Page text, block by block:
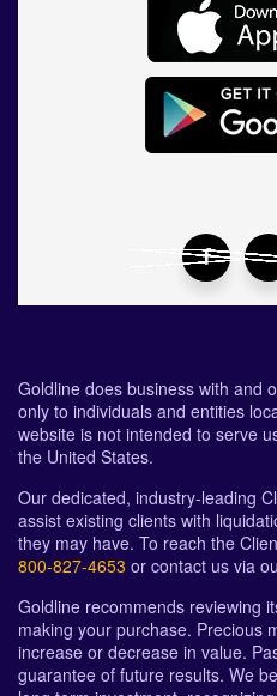
Goldline does business with and
only to individuals and entities
website is not intended to serve
the United States.
Our dedicated, industry-leading
assist existing clients with
they may have. To reach the
800-827-4653 or contact us via
Goldline recommends reviewing
making your purchase. Precious
increase or decrease in value.
guarantee of future results. We